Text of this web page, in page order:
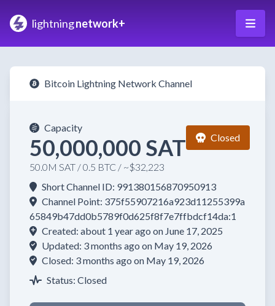
lightningnetwork+
Bitcoin Lightning Network Channel
Capacity
50,000,000 SAT
50.0M SAT / 0.5 BTC / ~$32,223
Closed
Short Channel ID: 991380156870950913
Channel Point: 375f55907216a923d11255399a
65849b47dd0b5789f0d625f8f7e7ffbdcf14da:1
Created: about 1 year ago on June 17, 2025
Updated: 3 months ago on May 19, 2026
Closed: 3 months ago on May 19, 2026
Status: Closed